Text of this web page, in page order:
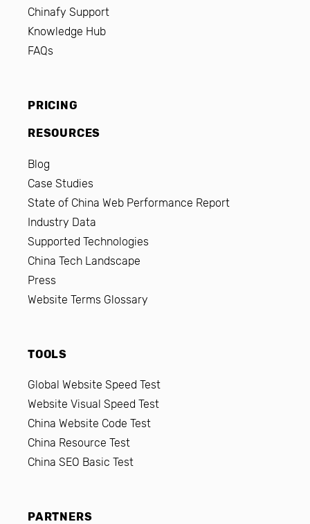
Chinafy Support
Knowledge Hub
FAQs
PRICING
RESOURCES
Blog
Case Studies
State of China Web Performance Report
Industry Data
Supported Technologies
China Tech Landscape
Press
Website Terms Glossary
TOOLS
Global Website Speed Test
Website Visual Speed Test
China Website Code Test
China Resource Test
China SEO Basic Test
PARTNERS